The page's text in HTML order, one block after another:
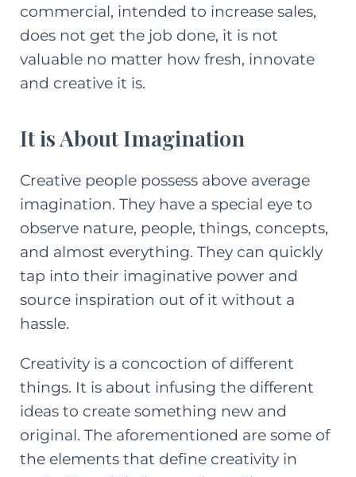
commercial, intended to increase sales,
does not get the job done, it is not
valuable no matter how fresh, innovate
and creative it is.
It is About Imagination
Creative people possess above average
imagination. They have a special eye to
observe nature, people, things, concepts,
and almost everything. They can quickly
tap into their imaginative power and
source inspiration out of it without a
hassle.
Creativity is a concoction of different
things. It is about infusing the different
ideas to create something new and
original. The aforementioned are some of
the elements that define creativity in